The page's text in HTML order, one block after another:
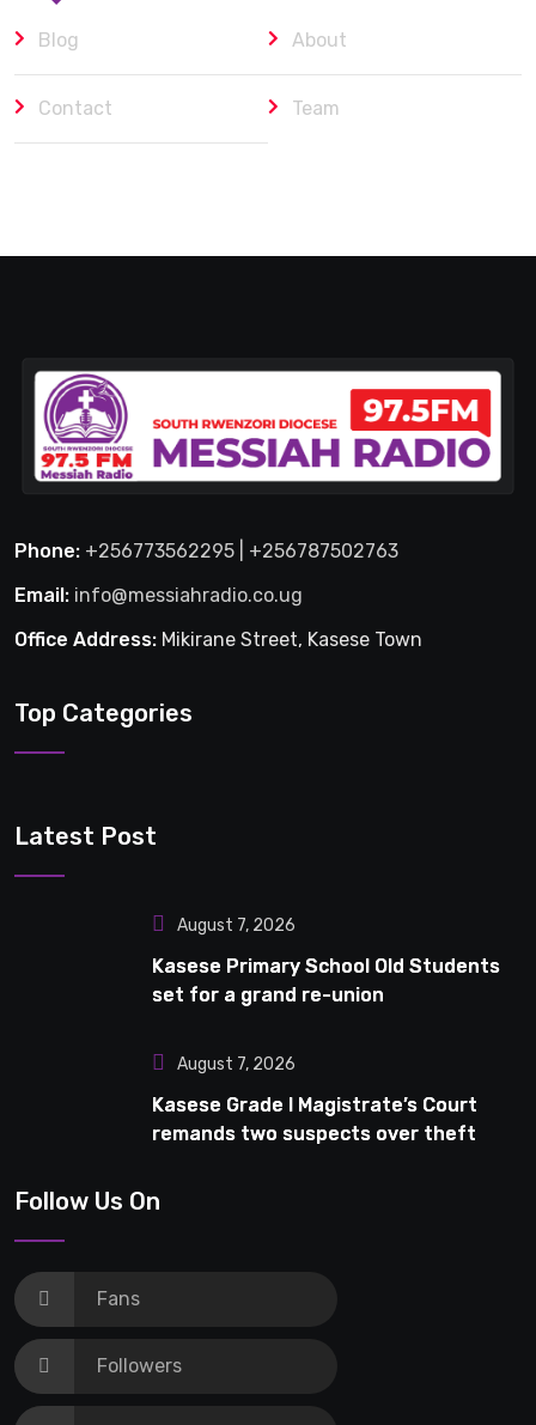
Blog About
Contact Team
Phone: +256773562295 | +256787502763
Email: info@messiahradio.co.ug
Office Address: Mikirane Street, Kasese Town
Top Categories
Latest Post
August 7, 2026
Kasese Primary School Old Students
set for a grand re-union
August 7, 2026
Kasese Grade I Magistrate’s Court
remands two suspects over theft
Follow Us On
Fans
Followers